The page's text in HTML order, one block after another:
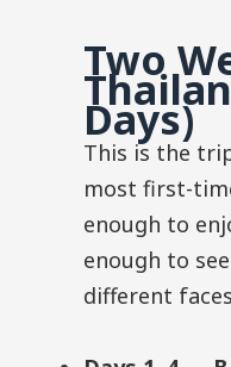
Two
Days)
This is the
most first-
enough to
enough to
different